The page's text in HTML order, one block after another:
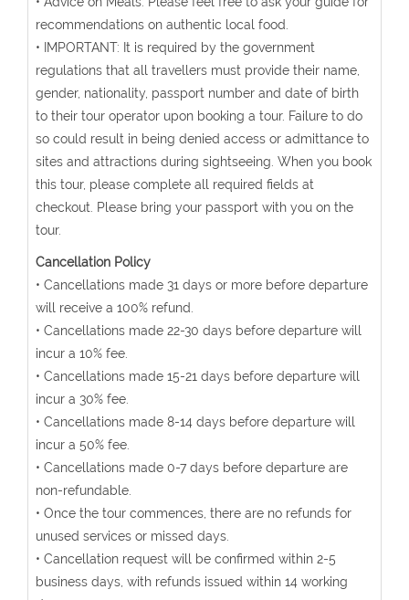
recommendations on authentic local food.
• IMPORTANT: It is required by the government
regulations that all travellers must provide their name,
gender, nationality, passport number and date of birth
to their tour operator upon booking a tour. Failure to do
so could result in being denied access or admittance to
sites and attractions during sightseeing. When you book
this tour, please complete all required fields at
checkout. Please bring your passport with you on the
tour.
Cancellation Policy
• Cancellations made 31 days or more before departure
will receive a 100% refund.
• Cancellations made 22-30 days before departure will
incur a 10% fee.
• Cancellations made 15-21 days before departure will
incur a 30% fee.
• Cancellations made 8-14 days before departure will
incur a 50% fee.
• Cancellations made 0-7 days before departure are
non-refundable.
• Once the tour commences, there are no refunds for
unused services or missed days.
• Cancellation request will be confirmed within 2-5
business days, with refunds issued within 14 working